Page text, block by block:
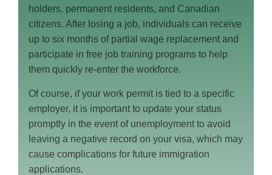
holders, permanent residents, and Canadian
citizens. After losing a job, individuals can receive
up to six months of partial wage replacement and
participate in free job training programs to help
them quickly re-enter the workforce.
Of course, if your work permit is tied to a specific
employer, it is important to update your status
promptly in the event of unemployment to avoid
leaving a negative record on your visa, which may
cause complications for future immigration
applications.